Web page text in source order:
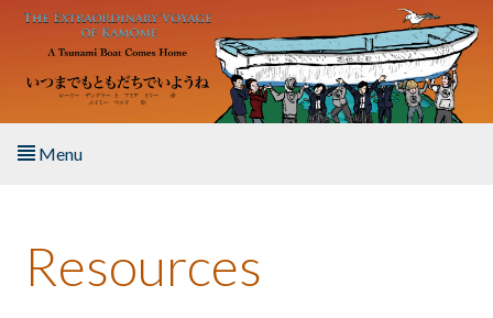
Skip to main content
Menu
About the Book
Resources